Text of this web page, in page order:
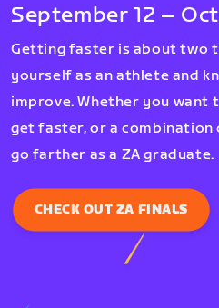
September 12 –
Getting faster is about two
yourself as an athlete and
improve. Whether you want
get faster, or a combination
go farther as a ZA graduate.
CHECK OUT ZA FINALS